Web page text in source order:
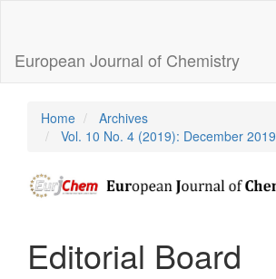
Content
Sidebar
European Journal of Chemistry
Home
Archives
Vol. 10 No. 4 (2019): December 2019
Editorial Board